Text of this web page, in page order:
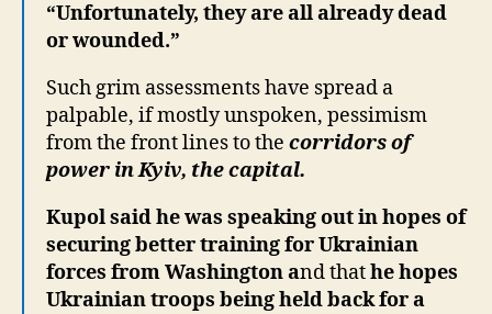
“Unfortunately, they are all already dead
or wounded.”
Such grim assessments have spread a
palpable, if mostly unspoken, pessimism
from the front lines to the corridors of
power in Kyiv, the capital.
Kupol said he was speaking out in hopes of
securing better training for Ukrainian
forces from Washington and thathe hopes
Ukrainian troops being held back for a